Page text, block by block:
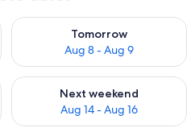
7 - Aug 8
Tomorrow
Aug 8 - Aug 9
Check availability for
Aug 7 - Aug 9
Next weekend
Aug 14 - Aug 16
Check availability for next